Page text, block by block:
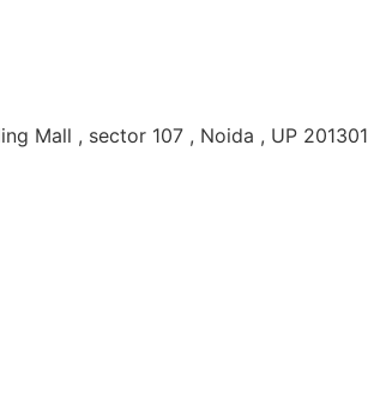
Mall , sector 107 , Noida , UP 201301